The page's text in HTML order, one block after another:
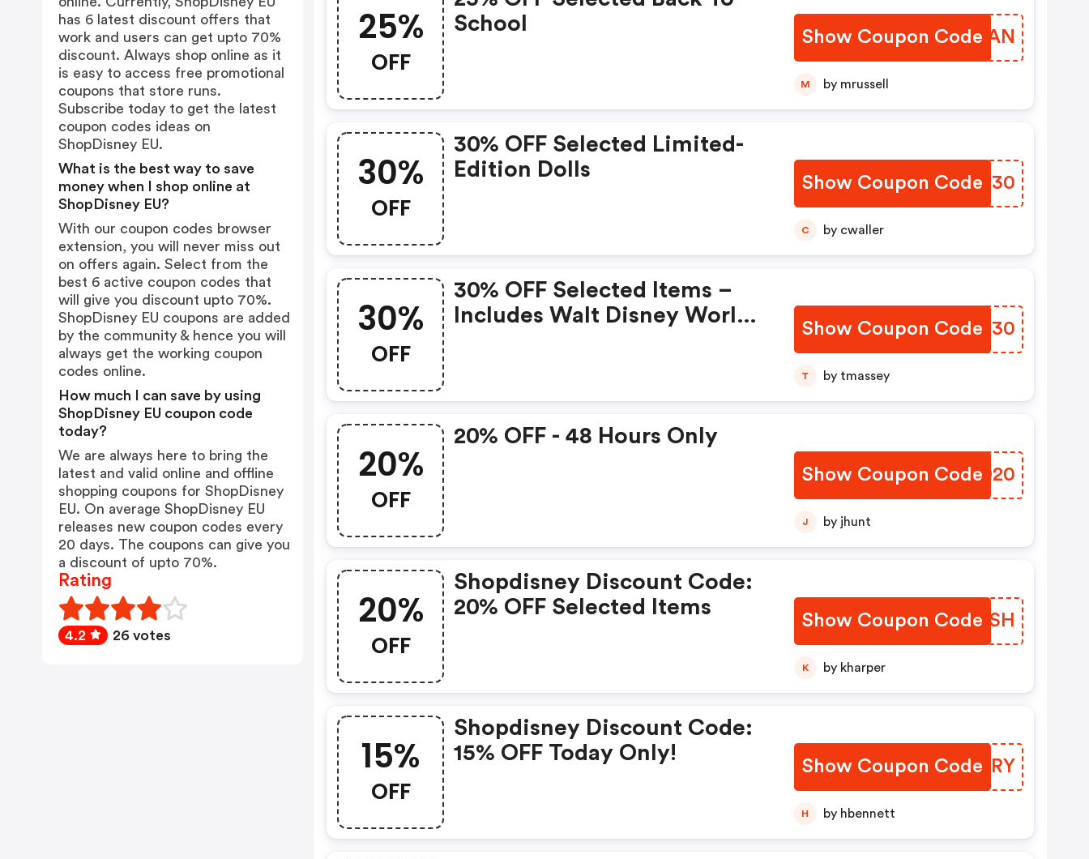
25%
OFF
School
Show Coupon Code
NUAMAN
M by mrussell
30%
OFF
30% OFF Selected Limited-
Edition Dolls
Show Coupon Code
ZXNO30
C by cwaller
30%
OFF
30% OFF Selected Items –
Includes Walt Disney World
Show Coupon Code
MTPG30
T by tmassey
20%
OFF
20% OFF - 48 Hours Only
Show Coupon Code
VBWD20
J by jhunt
20%
OFF
Shopdisney Discount Code:
20% OFF Selected Items
Show Coupon Code
FNVXSH
K by kharper
15%
OFF
Shopdisney Discount Code:
15% OFF Today Only!
Show Coupon CodeJZCIRY
H by hbennett
has 6 latest discount offers that
work and users can get upto 70%
discount. Always shop online as it
is easy to access free promotional
coupons that store runs.
Subscribe today to get the latest
coupon codes ideas on
ShopDisney EU.
What is the best way to save
money when I shop online at
ShopDisney EU?
With our coupon codes browser
extension, you will never miss out
on offers again. Select from the
best 6 active coupon codes that
will give you discount upto 70%.
ShopDisney EU coupons are added
by the community & hence you will
always get the working coupon
codes online.
How much I can save by using
ShopDisney EU coupon code
today?
We are always here to bring the
latest and valid online and offline
shopping coupons for ShopDisney
EU. On average ShopDisney EU
releases new coupon codes every
20 days. The coupons can give you
a discount of upto 70%.
Rating
4.2 26 votes